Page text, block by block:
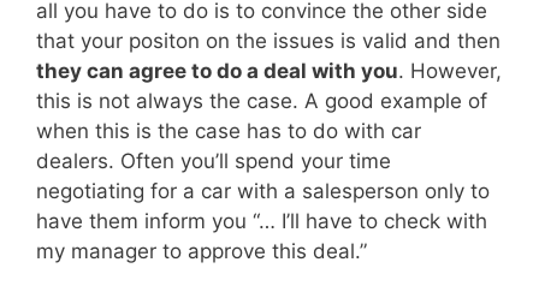
all you have to do is to convince the other side
that your positon on the issues is valid and then
they can agree to do a deal with you. However,
this is not always the case. A good example of
when this is the case has to do with car
dealers. Often you’ll spend your time
negotiating for a car with a salesperson only to
have them inform you “… I’ll have to check with
my manager to approve this deal.”